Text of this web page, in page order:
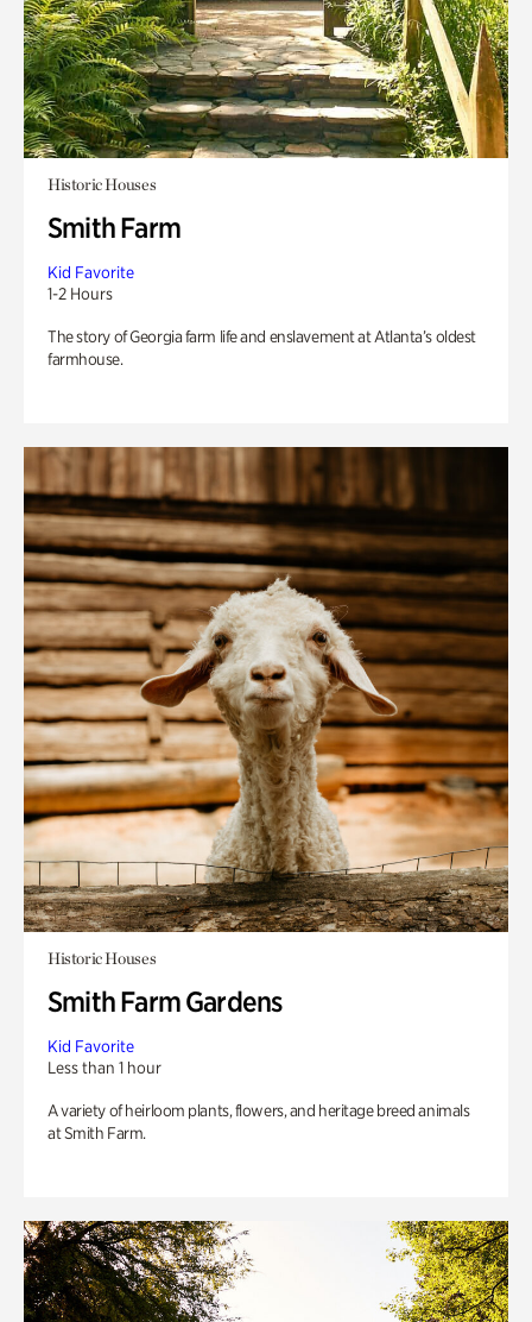
Historic Houses
Smith Farm
Kid Favorite
1-2 Hours
The story of Georgia farm life and enslavement at Atlanta’s oldest
farmhouse.
Historic Houses
Smith Farm Gardens
Kid Favorite
Less than 1 hour
A variety of heirloom plants, flowers, and heritage breed animals
at Smith Farm.